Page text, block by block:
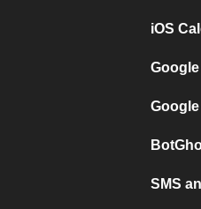
iOS
SMS